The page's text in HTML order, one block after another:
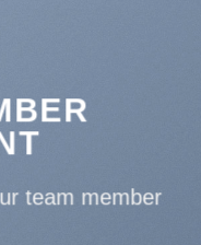
team member